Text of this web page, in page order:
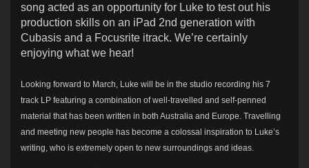
song acted as an opportunity for Luke to test out his
production skills on an iPad 2nd generation with
Cubasis and a Focusrite itrack. We’re certainly
enjoying what we hear!
Looking forward to March, Luke will be in the studio recording his 7
track LP featuring a combination of well-travelled and self-penned
material that has been written in both Australia and Europe. Travelling
and meeting new people has become a colossal inspiration to Luke’s
writing, who is extremely open to new surroundings and ideas.